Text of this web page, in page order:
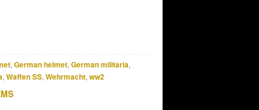
, German helmet, German militaria,
, Waffen SS, Wehrmacht, ww2